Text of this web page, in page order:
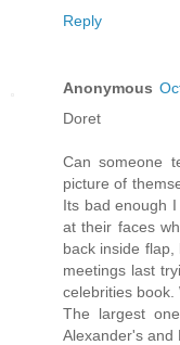
Reply
Anonymous
Doret
Can someone
picture of
Its bad enough
at their faces
back inside
meetings last
celebrities book.
The largest
Alexander's and